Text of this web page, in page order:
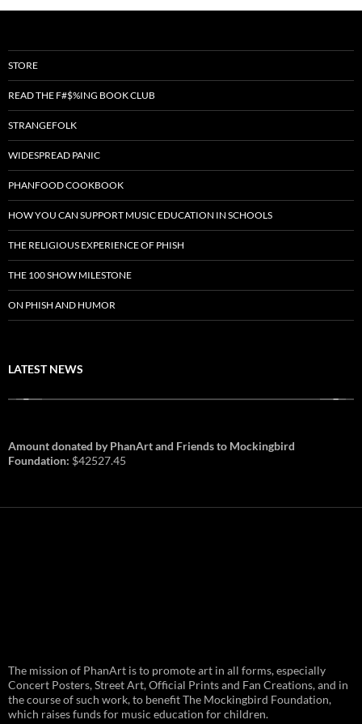
STORE
READ THE F#$%ING BOOK CLUB
STRANGEFOLK
WIDESPREAD PANIC
PHANFOOD COOKBOOK
HOW YOU CAN SUPPORT MUSIC EDUCATION IN SCHOOLS
THE RELIGIOUS EXPERIENCE OF PHISH
THE 100 SHOW MILESTONE
ON PHISH AND HUMOR
LATEST NEWS
and August 1st in Boston –
Vendor Line Up and Exclusive
Finds
PhanArt returns at the peak of Summer Tour
Amount donated by PhanArt and Friends to Mockingbird
Foundation: $42527.45
The mission of PhanArt is to promote art in all forms, especially
Concert Posters, Street Art, Official Prints and Fan Creations, and in
the course of such work, to benefit The Mockingbird Foundation,
which raises funds for music education for children.